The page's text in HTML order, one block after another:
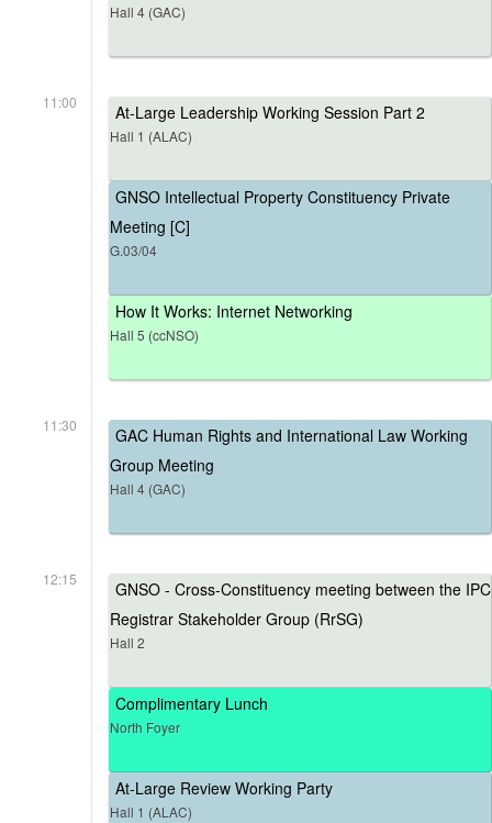
Hall 4 (GAC)
11:00 At-Large Leadership Working Session Part 2
Hall 1 (ALAC)
GNSO Intellectual Property Constituency Private
Meeting [C]
G.03/04
How It Works: Internet Networking
Hall 5 (ccNSO)
11:30
GAC Human Rights and International Law Working
Group Meeting
Hall 4 (GAC)
12:15
GNSO - Cross-Constituency meeting between the IPC
Registrar Stakeholder Group (RrSG)
Hall 2
Complimentary Lunch
North Foyer
At-Large Review Working Party
Hall 1 (ALAC)